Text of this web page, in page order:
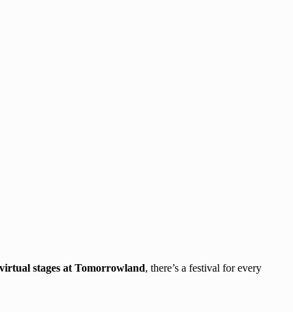
stages at Tomorrowland, there’s a festival for every